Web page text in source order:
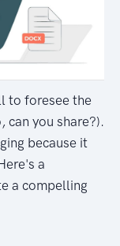
to foresee the
can you share?).
because it
a
a compelling